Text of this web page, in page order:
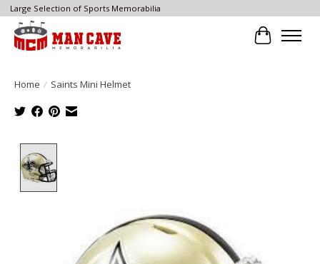
Large Selection of Sports Memorabilia
Cart
Home / Saints Mini Helmet